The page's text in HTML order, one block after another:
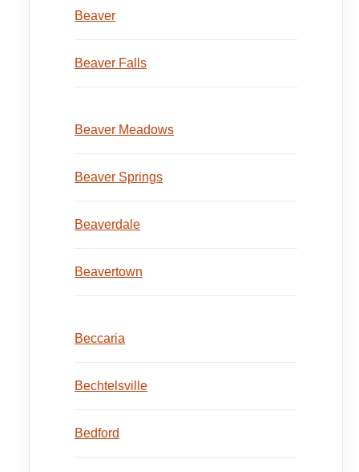
Beaver
Beaver Falls
Beaver Meadows
Beaver Springs
Beaverdale
Beavertown
Beccaria
Bechtelsville
Bedford